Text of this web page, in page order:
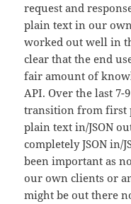
request and
plain text in our
worked out well in
clear that the end
fair amount of
API. Over the last 7-
transition from first
plain text in/JSON
completely JSON in/
been important as
our own clients or
might be out there